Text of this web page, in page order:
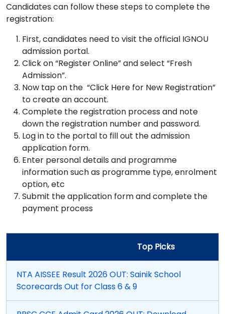
Candidates can follow these steps to complete the
registration:
First, candidates need to visit the official IGNOU
admission portal.
Click on “Register Online” and select “Fresh
Admission”.
Now tap on the “Click Here for New Registration”
to create an account.
Complete the registration process and note
down the registration number and password.
Log in to the portal to fill out the admission
application form.
Enter personal details and programme
information such as programme type, enrolment
option, etc
Submit the application form and complete the
payment process
Top Picks
NTA AISSEE Result 2026 OUT: Sainik School
Scorecards Out for Class 6 & 9